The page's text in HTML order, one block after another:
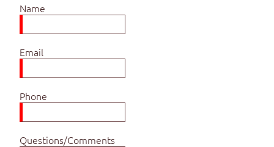
Name
Email
Phone
Questions/Comments